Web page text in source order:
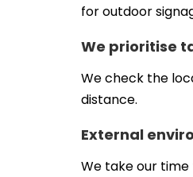
for outdoor
We prioritise
We check the
distance.
External
We take our